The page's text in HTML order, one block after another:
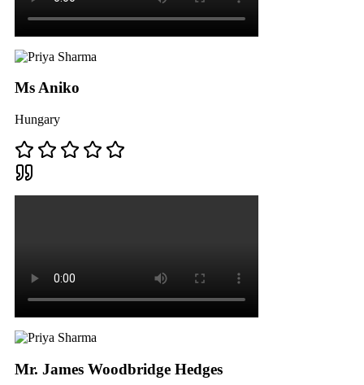
Ms Aniko
Hungary
Mr. James Woodbridge Hedges